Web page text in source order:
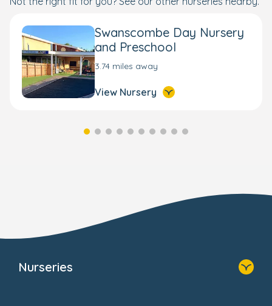
Swanscombe Day Nursery
and Preschool
3.74 miles away
View Nursery
Nurseries